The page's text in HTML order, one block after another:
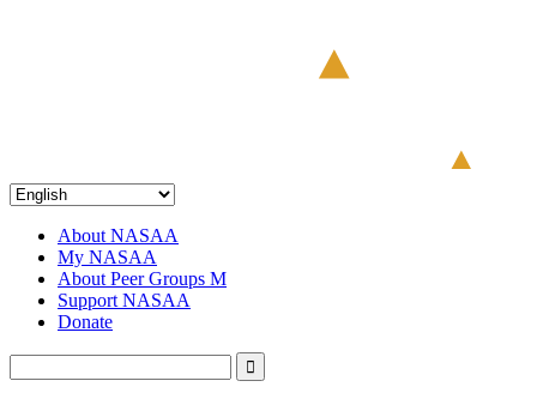
About NASAA
My NASAA
About Peer Groups M
Support NASAA
Donate